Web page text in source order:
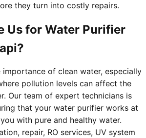
they turn into costly repairs.
Us for Water Purifier
importance of clean water, especially
pollution levels can affect the
Our team of expert technicians is
that your water purifier works at
with pure and healthy water.
repair, RO services, UV system